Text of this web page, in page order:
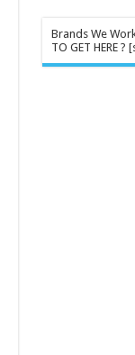
Brands We
TO GET HERE